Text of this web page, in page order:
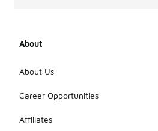
About
About Us
Career Opportunities
Affiliates